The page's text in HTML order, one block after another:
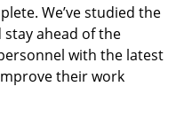
We’ve studied the
ahead of the
with the latest
their work